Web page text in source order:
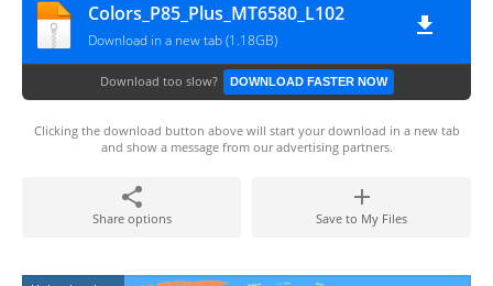
Colors_P85_Plus_MT6580_L102
Download in a new tab (1.18GB)
Download too slow? DOWNLOAD FASTER NOW
Clicking the download button above will start your download in a new tab
and show a message from our advertising partners.
Share options Save to My Files